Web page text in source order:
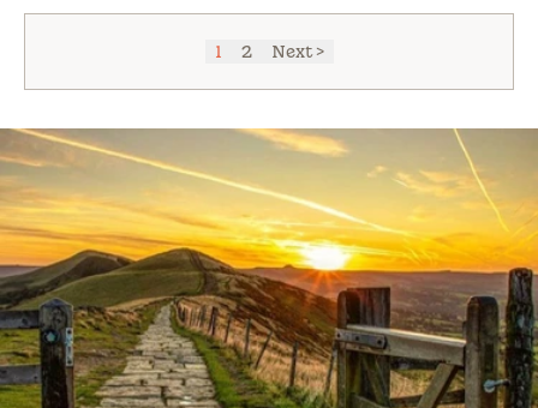
1 2 Next >